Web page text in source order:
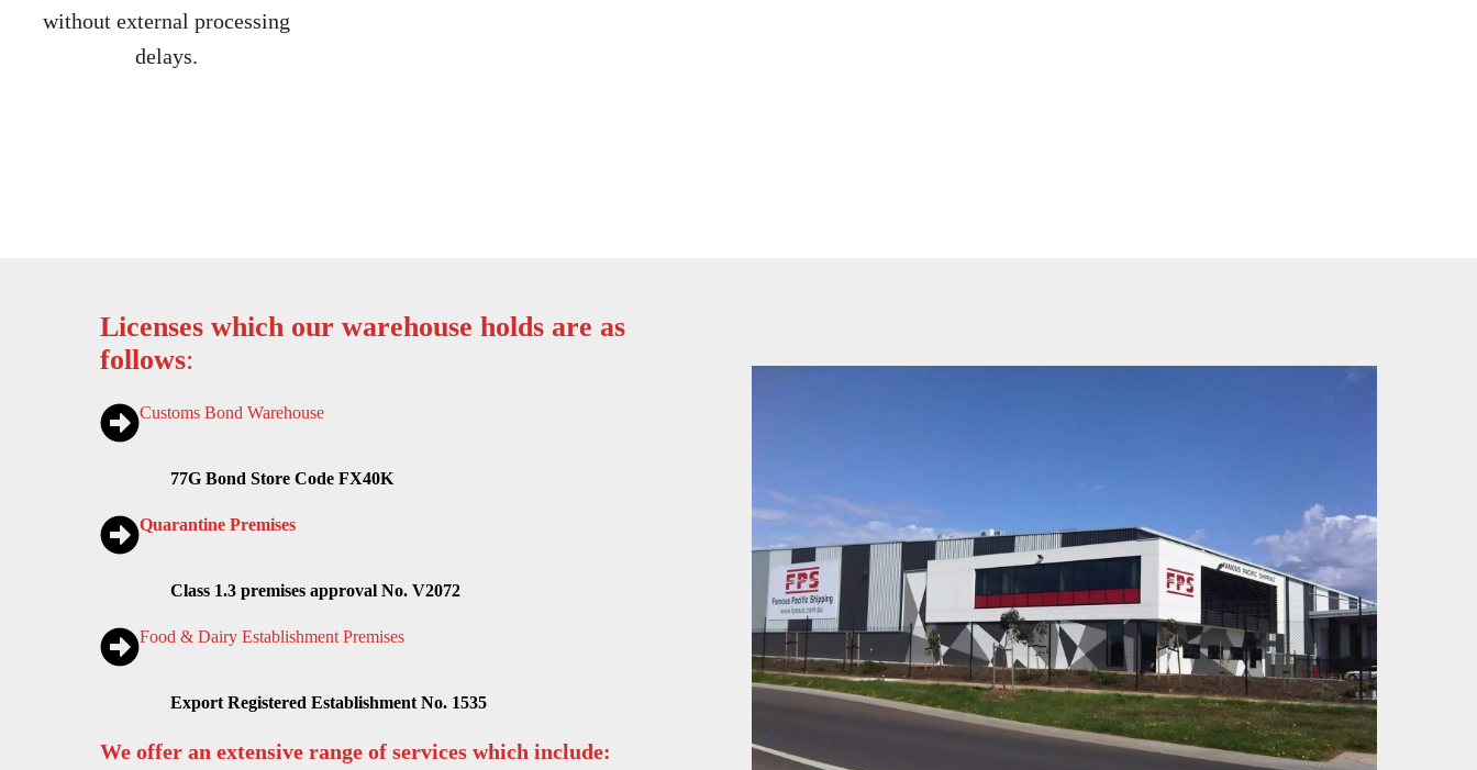
without external processing
delays.
Licenses which our warehouse holds are as
follows:
Customs Bond Warehouse
77G Bond Store Code FX40K
Quarantine Premises
Class 1.3 premises approval No. V2072
Food & Dairy Establishment Premises
Export Registered Establishment No. 1535
We offer an extensive range of services which include: